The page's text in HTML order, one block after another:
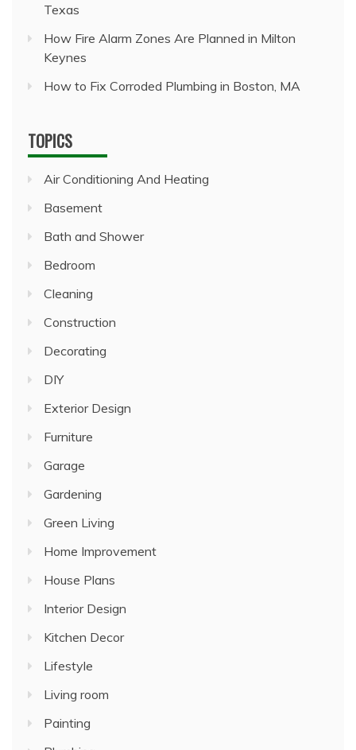
Texas
How Fire Alarm Zones Are Planned in Milton
Keynes
How to Fix Corroded Plumbing in Boston, MA
TOPICS
Air Conditioning And Heating
Basement
Bath and Shower
Bedroom
Cleaning
Construction
Decorating
DIY
Exterior Design
Furniture
Garage
Gardening
Green Living
Home Improvement
House Plans
Interior Design
Kitchen Decor
Lifestyle
Living room
Painting